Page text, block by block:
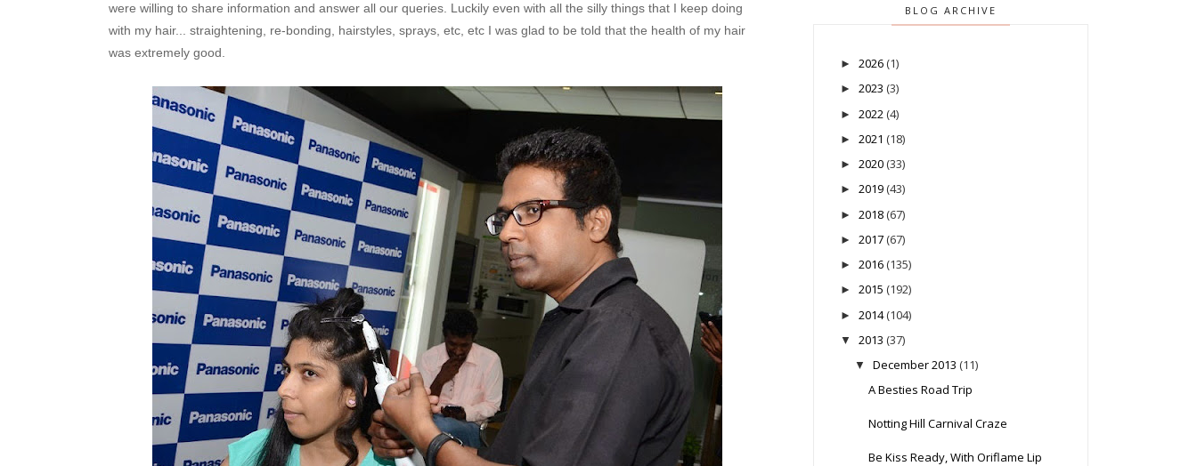
were willing to share information and answer all our queries. Luckily even with all the silly things that I keep doing
with my hair... straightening, re-bonding, hairstyles, sprays, etc, etc I was glad to be told that the health of my hair
was extremely good.
BLOG ARCHIVE
► 2026 (1)
► 2023 (3)
► 2022 (4)
► 2021 (18)
► 2020 (33)
► 2019 (43)
► 2018 (67)
► 2017 (67)
► 2016 (135)
► 2015 (192)
► 2014 (104)
▼ 2013 (37)
▼ December 2013 (11)
A Besties Road Trip
Notting Hill Carnival Craze
Be Kiss Ready, With Oriflame Lip